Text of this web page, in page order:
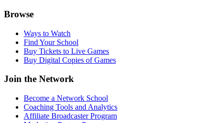
Browse
Ways to Watch
Find Your School
Buy Tickets to Live Games
Buy Digital Copies of Games
Join the Network
Become a Network School
Coaching Tools and Analytics
Affiliate Broadcaster Program